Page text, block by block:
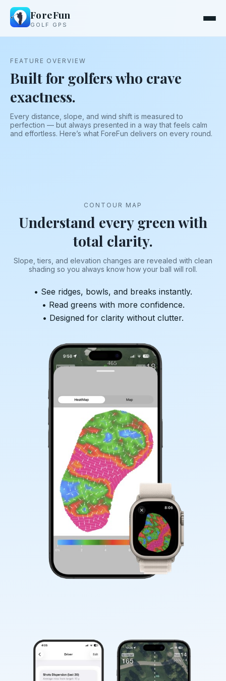
ForeFun
GOLF GPS
FEATURE OVERVIEW
Built for golfers who crave
exactness.
Every distance, slope, and wind shift is measured to
perfection — but always presented in a way that feels calm
and effortless. Here’s what ForeFun delivers on every round.
CONTOUR MAP
Understand every green with
total clarity.
Slope, tiers, and elevation changes are revealed with clean
shading so you always know how your ball will roll.
• See ridges, bowls, and breaks instantly.
• Read greens with more confidence.
• Designed for clarity without clutter.